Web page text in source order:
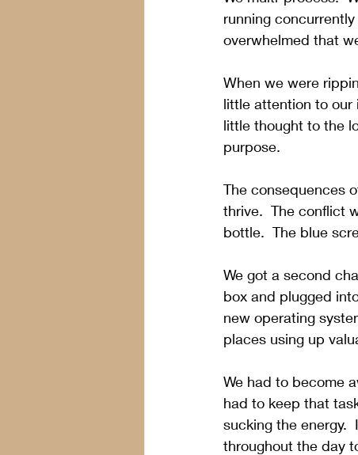
running
overwhelmed that
When we were
little attention to our
little thought to the
purpose.
The consequences
thrive.  The conflict
bottle.  The blue
We got a second
box and plugged
new operating
places using up
We had to become
had to keep that
sucking the energy.
throughout the day